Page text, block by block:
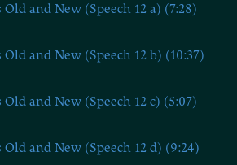
Old and New (Speech 12 a) (7:28)
Old and New (Speech 12 b) (10:37)
Old and New (Speech 12 c) (5:07)
Old and New (Speech 12 d) (9:24)